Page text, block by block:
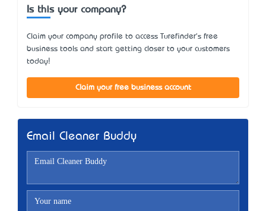
Is this your company?
Claim your company profile to access Turefinder's free
business tools and start getting closer to your customers
today!
Claim your free business account
Email Cleaner Buddy